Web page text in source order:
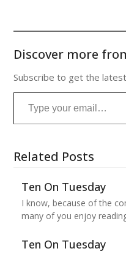
Discover more
Subscribe to get the
Type your email…
Related Posts
Ten On Tuesday
I know, because of the
many of you enjoy
Ten On Tuesday